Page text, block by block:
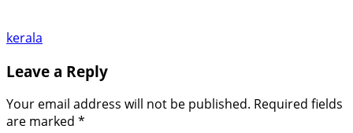
kerala
Leave a Reply
Your email address will not be published. Required fields
are marked *